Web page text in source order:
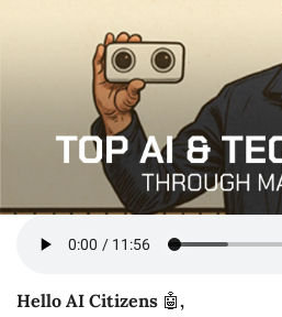
Hello AI Citizens 🤖,